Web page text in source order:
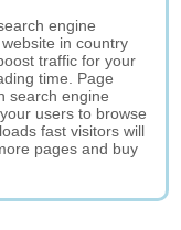
engine
in country
traffic for your
time. Page
search engine
users to browse
fast visitors will
pages and buy